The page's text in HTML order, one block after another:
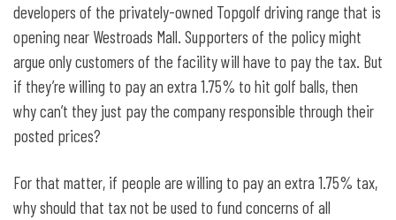
developers of the privately-owned Topgolf driving range that is
opening near Westroads Mall. Supporters of the policy might
argue only customers of the facility will have to pay the tax. But
if they’re willing to pay an extra 1.75% to hit golf balls, then
why can’t they just pay the company responsible through their
posted prices?
For that matter, if people are willing to pay an extra 1.75% tax,
why should that tax not be used to fund concerns of all